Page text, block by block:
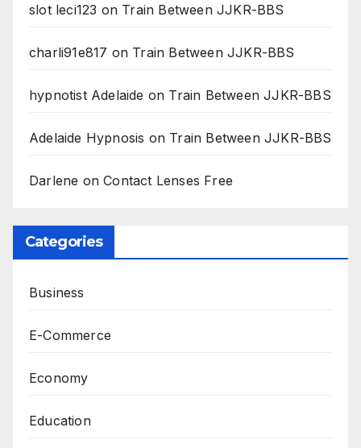
slot leci123 on Train Between JJKR-BBS
charli91e817 on Train Between JJKR-BBS
hypnotist Adelaide on Train Between JJKR-BBS
Adelaide Hypnosis on Train Between JJKR-BBS
Darlene onContact Lenses Free
Categories
Business
E-Commerce
Economy
Education